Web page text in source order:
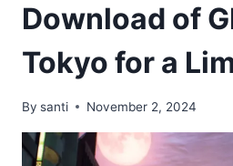
Download of
Tokyo for a
By santi November 2, 2024